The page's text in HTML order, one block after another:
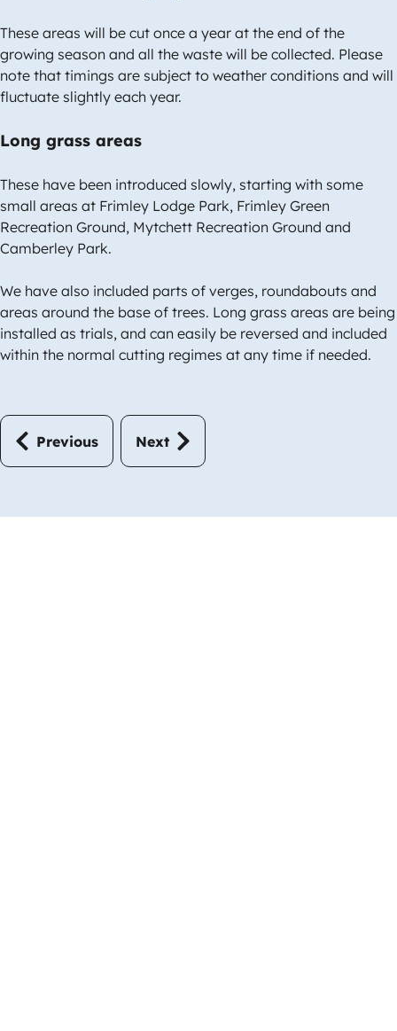
These areas will be cut once a year at the end of the
growing season and all the waste will be collected. Please
note that timings are subject to weather conditions and will
fluctuate slightly each year.
Long grass areas
These have been introduced slowly, starting with some
small areas at Frimley Lodge Park, Frimley Green
Recreation Ground, Mytchett Recreation Ground and
Camberley Park.
We have also included parts of verges, roundabouts and
areas around the base of trees. Long grass areas are being
installed as trials, and can easily be reversed and included
within the normal cutting regimes at any time if needed.
Previous Next